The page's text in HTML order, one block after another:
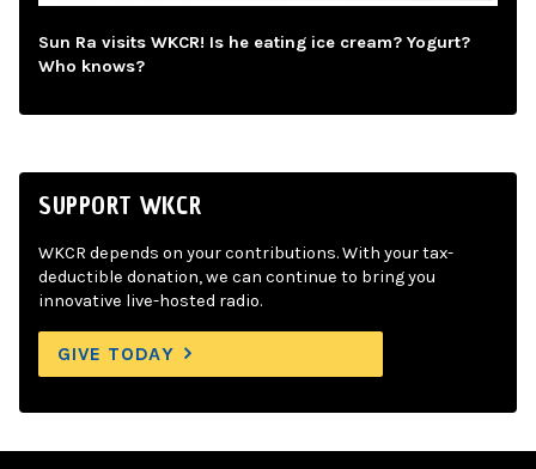
Sun Ra visits WKCR! Is he eating ice cream? Yogurt?
Who knows?
SUPPORT WKCR
WKCR depends on your contributions. With your tax-
deductible donation, we can continue to bring you
innovative live-hosted radio.
GIVE TODAY